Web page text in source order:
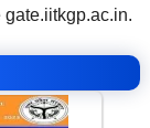
gate.iitkgp.ac.in.